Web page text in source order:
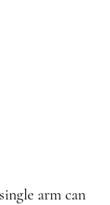
arm can